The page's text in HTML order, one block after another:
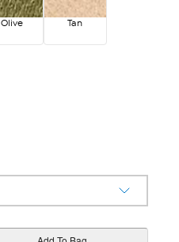
Olive Tan